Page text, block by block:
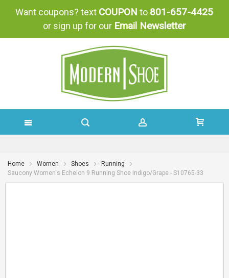
Want coupons? text COUPON to 801-657-4425
or sign up for our Email Newsletter
TO
Home Women Shoes
Running
Saucony Women's Echelon 9 Running Shoe Indigo/Grape - S10765-33